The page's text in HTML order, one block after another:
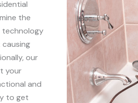
the
technology
our
your
and
to get